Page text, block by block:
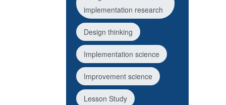
implementation research
Design thinking
Implementation science
Improvement science
Lesson Study